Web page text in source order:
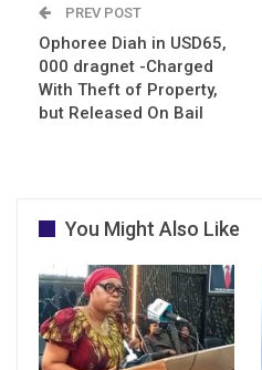
PREV POST
Ophoree Diah in USD65,
000 dragnet -Charged
With Theft of Property,
but Released On Bail
You Might Also Like